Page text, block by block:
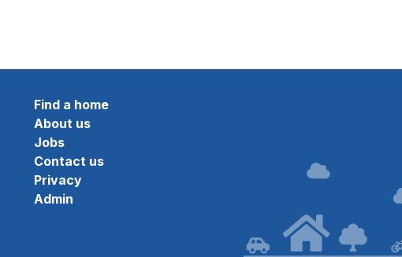
Find a home
About us
Jobs
Contact us
Privacy
Admin